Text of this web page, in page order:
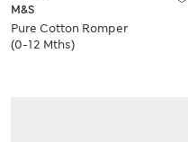
M&S
Pure Cotton Romper
(0-12 Mths)